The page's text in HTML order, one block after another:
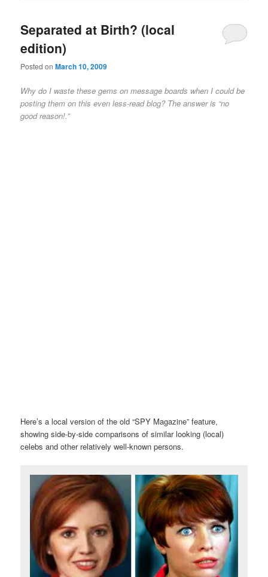
Separated at Birth? (local
edition)
Posted onMarch 10, 2009
Why do I waste these gems on message boards when I could be
posting them on this even less-read blog? The answer is “no
good reason!.”
Here’s a local version of the old “SPY Magazine” feature,
showing side-by-side comparisons of similar looking (local)
celebs and other relatively well-known persons.